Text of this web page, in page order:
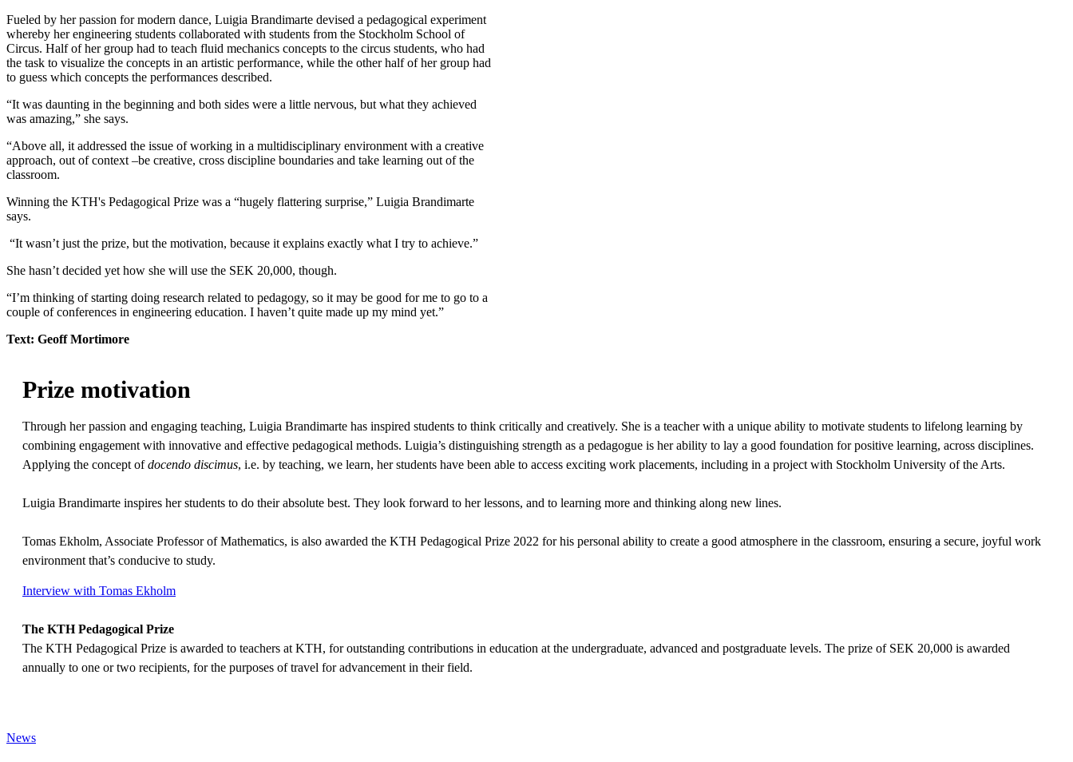
Fueled by her passion for modern dance, Luigia Brandimarte devised a pedagogical experiment
whereby her engineering students collaborated with students from the Stockholm School of
Circus. Half of her group had to teach fluid mechanics concepts to the circus students, who had
the task to visualize the concepts in an artistic performance, while the other half of her group had
to guess which concepts the performances described.
“It was daunting in the beginning and both sides were a little nervous, but what they achieved
was amazing,” she says.
“Above all, it addressed the issue of working in a multidisciplinary environment with a creative
approach, out of context –be creative, cross discipline boundaries and take learning out of the
classroom.
Winning the KTH's Pedagogical Prize was a “hugely flattering surprise,” Luigia Brandimarte
says.
“It wasn’t just the prize, but the motivation, because it explains exactly what I try to achieve.”
She hasn’t decided yet how she will use the SEK 20,000, though.
“I’m thinking of starting doing research related to pedagogy, so it may be good for me to go to a
couple of conferences in engineering education. I haven’t quite made up my mind yet.”
Text: Geoff Mortimore
Prize motivation
Through her passion and engaging teaching, Luigia Brandimarte has inspired students to think critically and creatively. She is a teacher with a unique ability to motivate students to lifelong learning by
combining engagement with innovative and effective pedagogical methods. Luigia’s distinguishing strength as a pedagogue is her ability to lay a good foundation for positive learning, across disciplines.
Applying the concept ofdocendo discimus, i.e. by teaching, we learn, her students have been able to access exciting work placements, including in a project with Stockholm University of the Arts.
Luigia Brandimarte inspires her students to do their absolute best. They look forward to her lessons, and to learning more and thinking along new lines.
Tomas Ekholm, Associate Professor of Mathematics, is also awarded the KTH Pedagogical Prize 2022 for his personal ability to create a good atmosphere in the classroom, ensuring a secure, joyful work
environment that’s conducive to study.
Interview with Tomas Ekholm
The KTH Pedagogical Prize
The KTH Pedagogical Prize is awarded to teachers at KTH, for outstanding contributions in education at the undergraduate, advanced and postgraduate levels. The prize of SEK 20,000 is awarded
annually to one or two recipients, for the purposes of travel for advancement in their field.
News